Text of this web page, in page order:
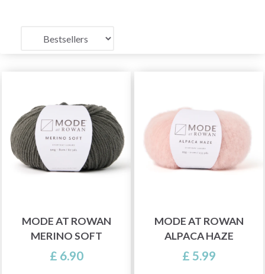
MODE AT ROWAN
MERINO SOFT
£ 6.90
MODE AT ROWAN
ALPACA HAZE
£ 5.99